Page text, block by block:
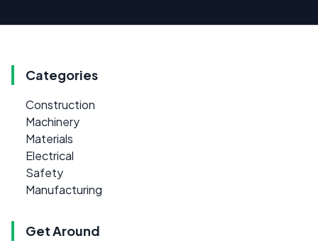
Categories
Construction
Machinery
Materials
Electrical
Safety
Manufacturing
Get Around